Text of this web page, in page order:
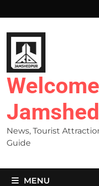
to
content
News, Tourist
Guide
MENU